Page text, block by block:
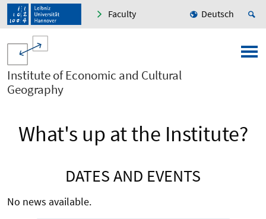
Faculty Deutsch
Institute of Economic and Cultural
Geography
What's up at the Institute?
DATES AND EVENTS
No news available.